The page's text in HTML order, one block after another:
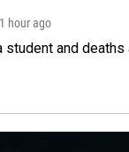
hour ago
student and deaths